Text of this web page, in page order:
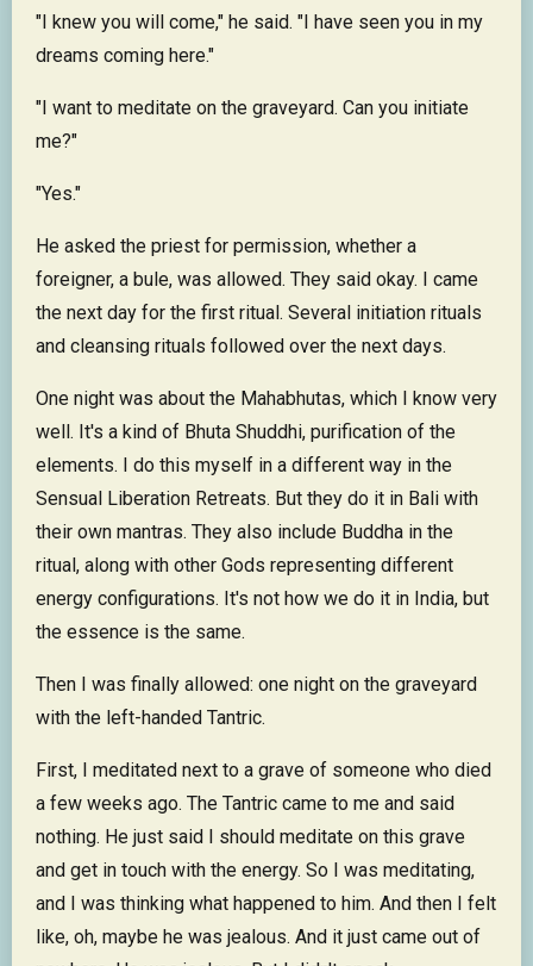
"I knew you will come," he said. "I have seen you in my
dreams coming here."
"I want to meditate on the graveyard. Can you initiate
me?"
"Yes."
He asked the priest for permission, whether a
foreigner, a bule, was allowed. They said okay. I came
the next day for the first ritual. Several initiation rituals
and cleansing rituals followed over the next days.
One night was about the Mahabhutas, which I know very
well. It's a kind of Bhuta Shuddhi, purification of the
elements. I do this myself in a different way in the
Sensual Liberation Retreats. But they do it in Bali with
their own mantras. They also include Buddha in the
ritual, along with other Gods representing different
energy configurations. It's not how we do it in India, but
the essence is the same.
Then I was finally allowed: one night on the graveyard
with the left-handed Tantric.
First, I meditated next to a grave of someone who died
a few weeks ago. The Tantric came to me and said
nothing. He just said I should meditate on this grave
and get in touch with the energy. So I was meditating,
and I was thinking what happened to him. And then I felt
like, oh, maybe he was jealous. And it just came out of